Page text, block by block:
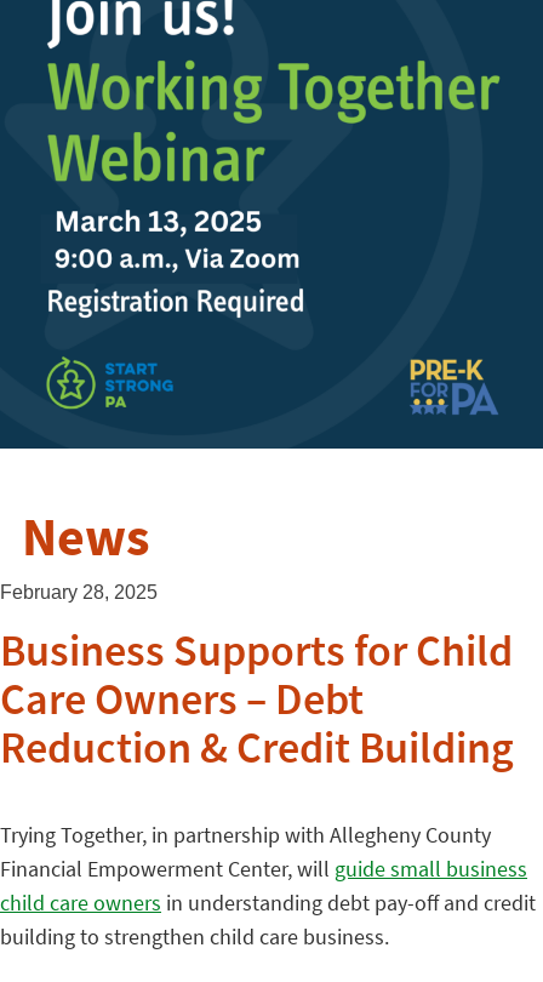
News
February 28, 2025
Business Supports for Child
Care Owners – Debt
Reduction & Credit Building
Trying Together, in partnership with Allegheny County
Financial Empowerment Center, will guide small business
child care owners in understanding debt pay-off and credit
building to strengthen child care business.